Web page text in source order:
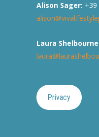
Alison Sager: +39
Laura
Privacy